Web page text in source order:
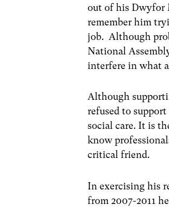
out of his Dwyfor
remember him
job. Although
National
interfere in what
Although
refused to
social care. It is
know
critical friend.
In exercising his
from 2007-2011